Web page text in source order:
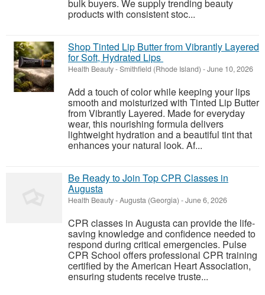
bulk buyers. We supply trending beauty
products with consistent stoc...
Shop Tinted Lip Butter from Vibrantly Layered
for Soft, Hydrated Lips
Health Beauty-Smithfield (Rhode Island) -June 10, 2026
Add a touch of color while keeping your lips
smooth and moisturized with Tinted Lip Butter
from Vibrantly Layered. Made for everyday
wear, this nourishing formula delivers
lightweight hydration and a beautiful tint that
enhances your natural look. Af...
Be Ready to Join Top CPR Classes in
Augusta
Health Beauty-Augusta (Georgia) -June 6, 2026
CPR classes in Augusta can provide the life-
saving knowledge and confidence needed to
respond during critical emergencies. Pulse
CPR School offers professional CPR training
certified by the American Heart Association,
ensuring students receive truste...